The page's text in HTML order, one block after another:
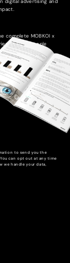
digital advertising and
complete MOBKOI x
that people
to send you the
can opt out at any time
we handle your data,